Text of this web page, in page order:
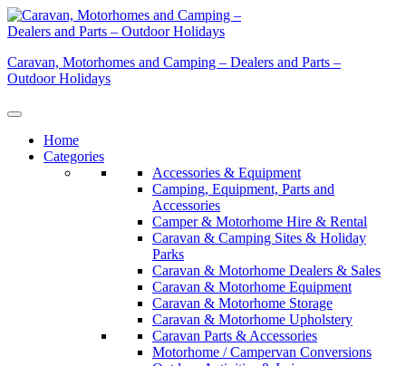
Skip
to
Caravan, Motorhomes and Camping – Dealers and Parts –
Outdoor Holidays
Home
Categories
Accessories & Equipment
Camping, Equipment, Parts and
Accessories
Camper & Motorhome Hire & Rental
Caravan & Camping Sites & Holiday
Parks
Caravan & Motorhome Dealers & Sales
Caravan & Motorhome Equipment
Caravan & Motorhome Storage
Caravan & Motorhome Upholstery
Caravan Parts & Accessories
Motorhome / Campervan Conversions